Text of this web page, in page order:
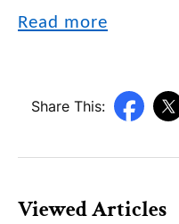
Read more
Share This:
Viewed Articles